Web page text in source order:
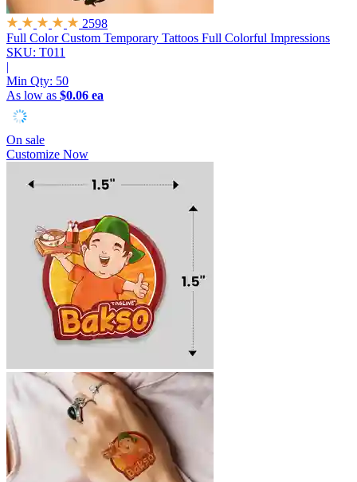
2598
Full Color Custom Temporary Tattoos Full Colorful Impressions
SKU: T011
|
Min Qty: 50
As low as $0.06 ea
On sale
Customize Now